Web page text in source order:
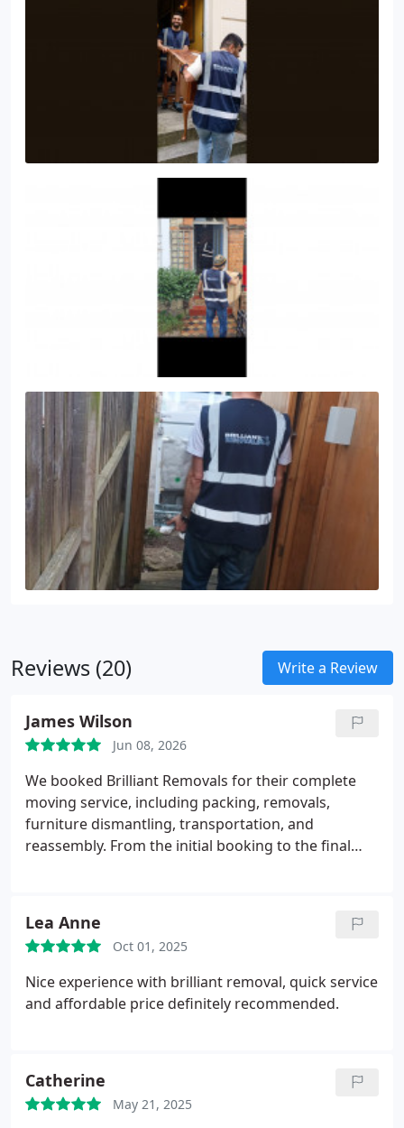
Reviews (20) Write a Review
James Wilson
Jun 08, 2026
We booked Brilliant Removals for their complete
moving service, including packing, removals,
furniture dismantling, transportation, and
reassembly. From the initial booking to the final
our furniture with great care. Everything was
transported safely and placed exactly where we
wanted it in our new home. The movers were
polite, hardworking, and kept us updated
throughout the day.
What impressed us most was
possible. We would highly recommend Brilliant
Removals to anyone looking for a reliable and
Lea Anne
Oct 01, 2025
Nice experience with brilliant removal, quick service
and affordable price definitely recommended.
Catherine
May 21, 2025